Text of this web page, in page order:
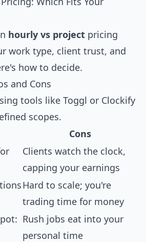
hourly vs project pricing
work type, client trust, and
how to decide.
and Cons
tools like Toggl or Clockify
scopes.
Cons
Clients watch the clock,
capping your earnings
Hard to scale; you're
trading time for money
Rush jobs eat into your
personal time